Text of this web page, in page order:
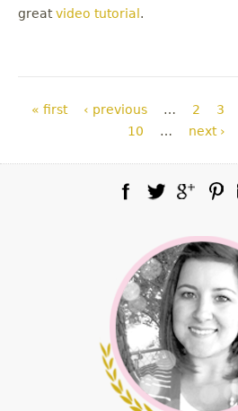
greatvideo tutorial .
Pages
« first ‹ previous … 2 3
10
… next ›